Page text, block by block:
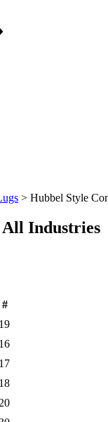
> Hubbel Style
Industries